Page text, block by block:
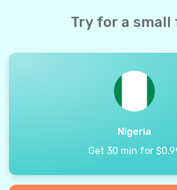
Try for a small
Nigeria
Get 30 min for